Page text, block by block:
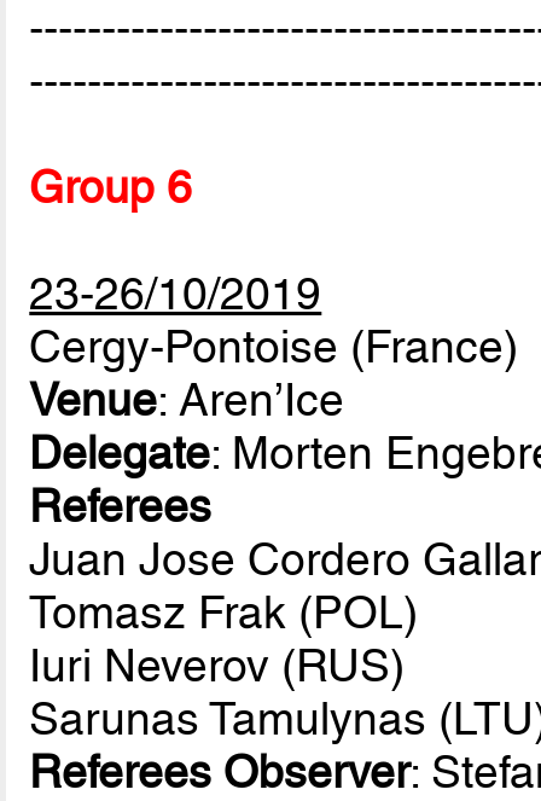
Group 6
23-26/10/2019
Cergy-Pontoise (France)
Venue: Aren’Ice
Delegate: Morten
Referees
Juan Jose Cordero
Tomasz Frak (POL)
Iuri Neverov (RUS)
Sarunas Tamulynas
Referees Observer: